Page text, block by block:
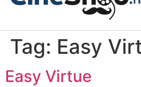
Tag: Easy
Easy Virtue